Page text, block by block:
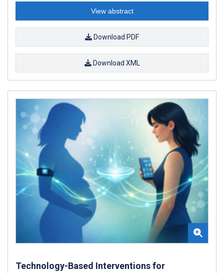
View abstract
Download PDF
Download XML
Technology-Based Interventions for